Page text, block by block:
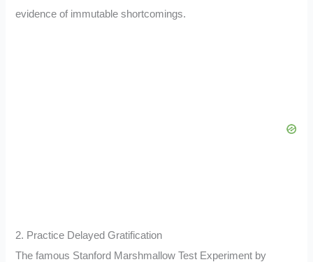
evidence of immutable shortcomings.
2. Practice Delayed Gratification
The famous Stanford Marshmallow Test Experiment by